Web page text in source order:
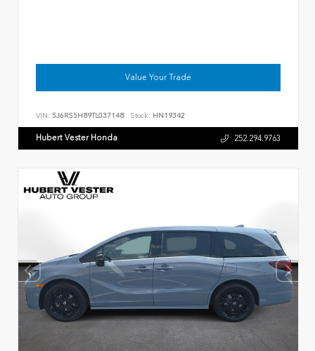
Value Your Trade
VIN: 5J6RS5H89TL037148 Stock: HN19342
Hubert Vester Honda 252.294.9763